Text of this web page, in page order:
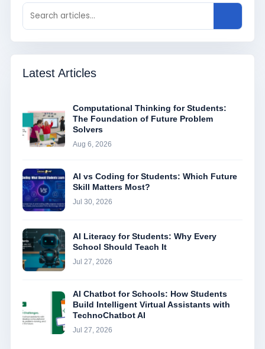
Latest Articles
Computational Thinking for Students:
The Foundation of Future Problem
Solvers
Aug 6, 2026
AI vs Coding for Students: Which Future
Skill Matters Most?
Jul 30, 2026
AI Literacy for Students: Why Every
School Should Teach It
Jul 27, 2026
AI Chatbot for Schools: How Students
Build Intelligent Virtual Assistants with
TechnoChatbot AI
Jul 27, 2026